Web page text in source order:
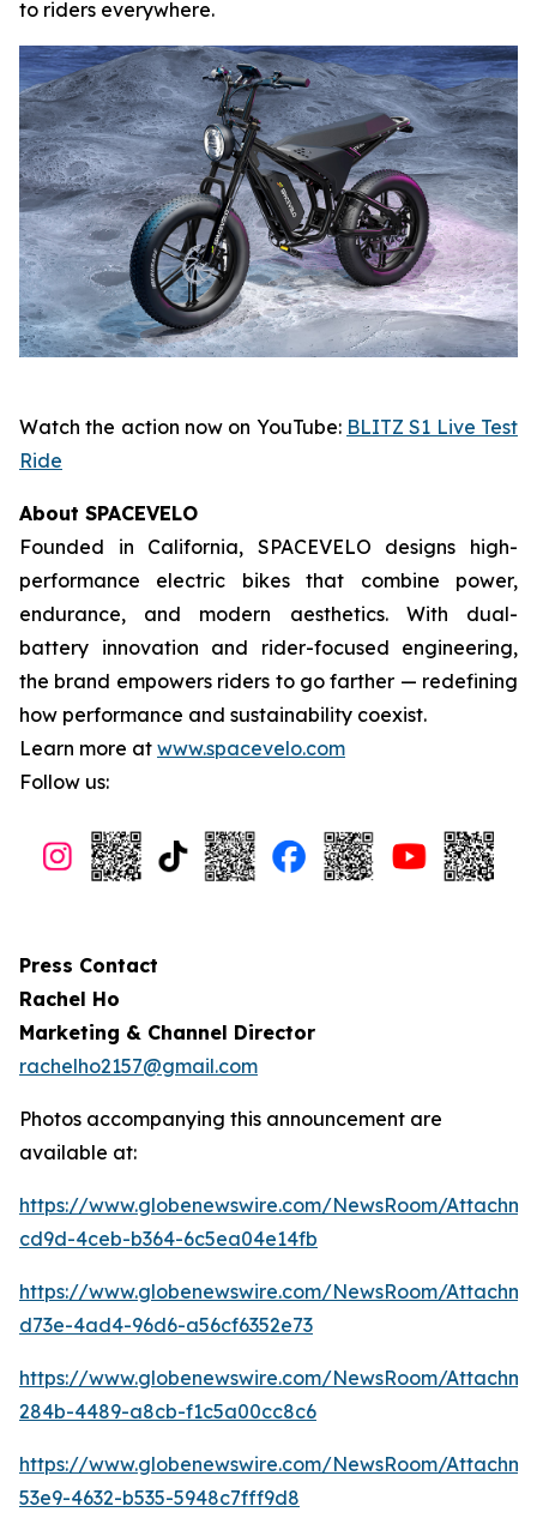
to riders everywhere.
Watch the action now on YouTube: BLITZ S1 Live Test
Ride
About SPACEVELO
Founded in California, SPACEVELO designs high-
performance electric bikes that combine power,
endurance, and modern aesthetics. With dual-
battery innovation and rider-focused engineering,
the brand empowers riders to go farther — redefining
how performance and sustainability coexist.
Learn more at www.spacevelo.com
Follow us:
Press Contact
Rachel Ho
Marketing & Channel Director
rachelho2157@gmail.com
Photos accompanying this announcement are
available at:
https://www.globenewswire.com/NewsRoom/
cd9d-4ceb-b364-6c5ea04e14fb
https://www.globenewswire.com/NewsRoom/
d73e-4ad4-96d6-a56cf6352e73
https://www.globenewswire.com/NewsRoom/
284b-4489-a8cb-f1c5a00cc8c6
https://www.globenewswire.com/NewsRoom/
53e9-4632-b535-5948c7fff9d8